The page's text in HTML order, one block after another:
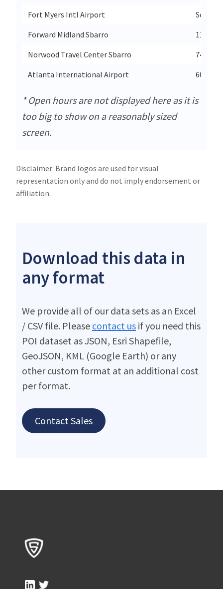
Fort Myers Intl Airport
Forward Midland Sbarro
11 E
Norwood Travel Center Sbarro
741
Atlanta International Airport
6000 N
* Open hours are not displayed here as it is
too big to show on a reasonably sized
screen.
Disclaimer: Brand logos are used for visual
representation only and do not imply endorsement or
affiliation.
Download this data in
any format
We provide all of our data sets as an Excel
/ CSV file. Please contact us if you need this
POI dataset as JSON, Esri Shapefile,
GeoJSON, KML (Google Earth) or any
other custom format at an additional cost
per format.
Contact Sales